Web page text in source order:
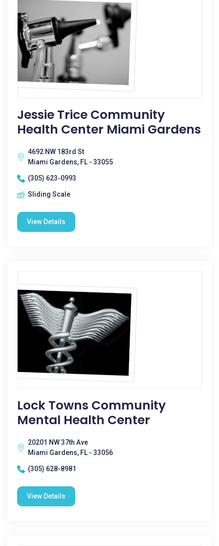
Jessie Trice Community
Health Center Miami Gardens
4692 NW 183rd St
Miami Gardens, FL - 33055
(305) 623-0993
Sliding Scale
View Details
Lock Towns Community
Mental Health Center
20201 NW 37th Ave
Miami Gardens, FL - 33056
(305) 628-8981
View Details